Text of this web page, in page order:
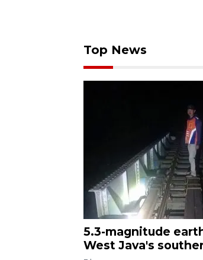
Top News
5.3-magnitude
West Java's